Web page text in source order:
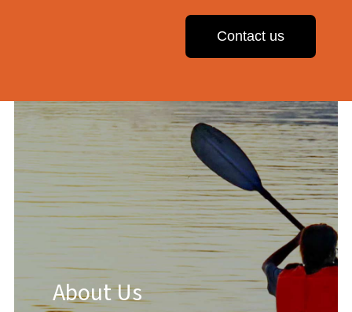
Contact us
About Us